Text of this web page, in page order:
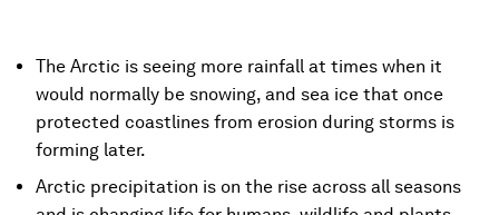
The Arctic is seeing more rainfall at times when it
would normally be snowing, and sea ice that once
protected coastlines from erosion during storms is
forming later.
Arctic precipitation is on the rise across all seasons